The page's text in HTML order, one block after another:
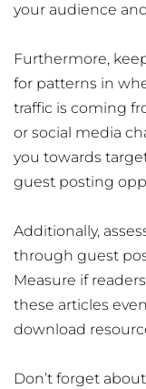
your audience
Furthermore,
for patterns in
traffic is coming
or social media
you towards
guest posting
Additionally,
through guest
Measure if
these articles
download
Don’t forget